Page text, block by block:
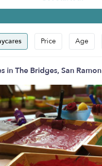
Price Age
in The Bridges, San Ramon